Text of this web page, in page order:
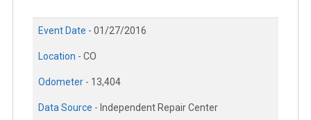
Event Date - 01/27/2016
Location - CO
Odometer - 13,404
Data Source - Independent Repair Center